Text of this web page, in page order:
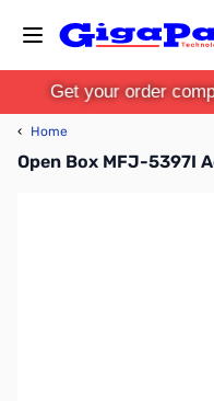
Get your order
‹ Home